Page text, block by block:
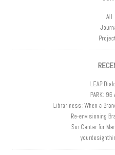
All
LEAP
PARK: 96
Librariness: When a
Re-envisioning
Sur Center for